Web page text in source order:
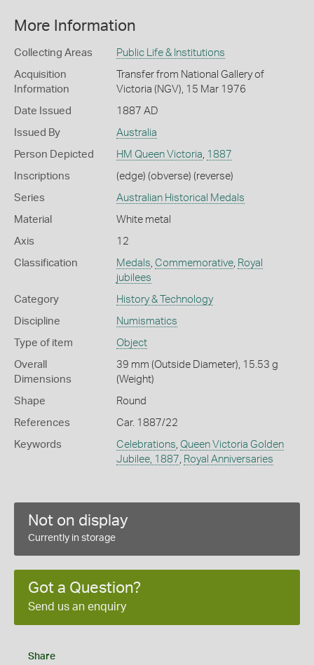
More Information
Collecting Areas Public Life & Institutions
Acquisition
Information
Transfer from National Gallery of
Victoria (NGV), 15 Mar 1976
Date Issued 1887 AD
Issued By Australia
Person Depicted HM Queen Victoria, 1887
Inscriptions (edge) (obverse) (reverse)
Series Australian Historical Medals
Material White metal
Axis 12
Classification Medals, Commemorative, Royal
jubilees
Category History & Technology
Discipline Numismatics
Type of item Object
Overall
Dimensions
39 mm (Outside Diameter), 15.53 g
(Weight)
Shape Round
References Car. 1887/22
Keywords Celebrations, Queen Victoria Golden
Jubilee, 1887, Royal Anniversaries
Not on display
Currently in storage
Got a Question?
Send us an enquiry
Share